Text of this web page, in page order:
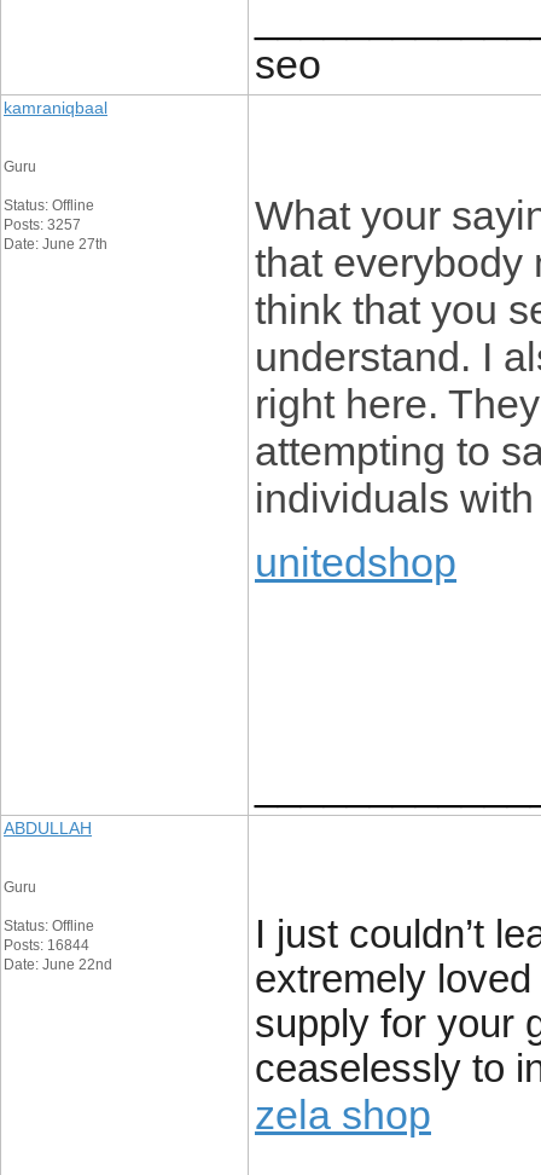
seo
kamraniqbaal
Guru
Status: Offline
Posts: 3257
Date: June 27th
What your
that everybody
think that you
understand. I
right here.
attempting to
individuals
unitedshop
ABDULLAH
Guru
Status: Offline
Posts: 16844
Date: June 22nd
I just couldn’t
extremely
supply for your
ceaselessly to
zela shop